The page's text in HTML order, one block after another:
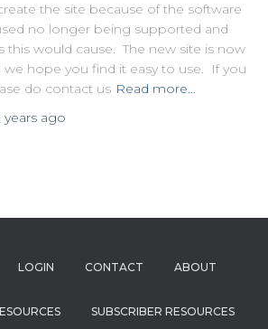
the site because of the software
no longer being supported and
would cause. The new site is now
we hope you find it easy to use. If you
do contact us Read more…
years ago
LOGIN CONTACT ABOUT
SUBSCRIBER RESOURCES